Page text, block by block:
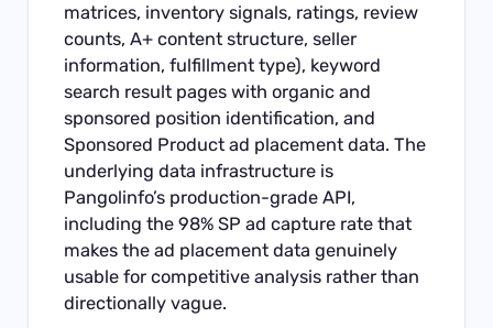
matrices, inventory signals, ratings, review
counts, A+ content structure, seller
information, fulfillment type), keyword
search result pages with organic and
sponsored position identification, and
Sponsored Product ad placement data. The
underlying data infrastructure is
Pangolinfo’s production-grade API,
including the 98% SP ad capture rate that
makes the ad placement data genuinely
usable for competitive analysis rather than
directionally vague.